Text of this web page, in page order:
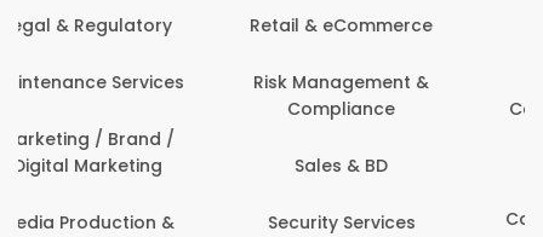
Administration
Architecture,
Engineering
Computer Operator
Education & Teaching
Employee Health &
Safety
Engineering
Events & Promotions